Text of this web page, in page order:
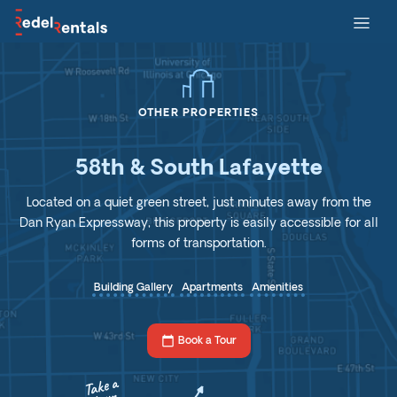
OTHER PROPERTIES
58th & South Lafayette
Located on a quiet green street, just minutes away from the
Dan Ryan Expressway, this property is easily accessible for all
forms of transportation.
Building Gallery Apartments Amenities
Take a
calendar_today Book a Tour